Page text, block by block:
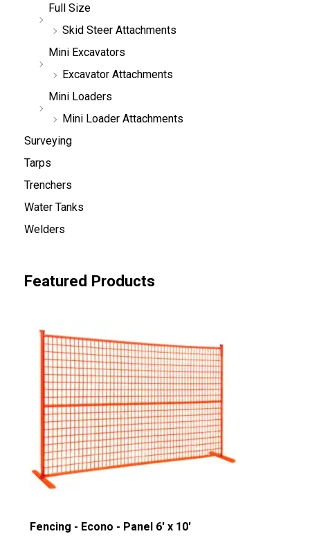
Full Size
Skid Steer Attachments
Mini Excavators
Excavator Attachments
Mini Loaders
Mini Loader Attachments
Surveying
Tarps
Trenchers
Water Tanks
Welders
Featured Products
Fencing - Econo - Panel 6' x 10'